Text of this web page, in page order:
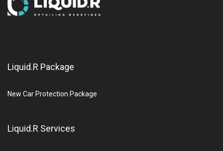
Liquid.R Package
New Car Protection Package
Liquid.R Services